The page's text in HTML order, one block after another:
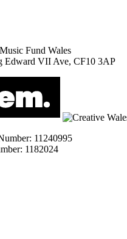
Fund Wales
Edward VII Ave, CF10 3AP
11240995
1182024